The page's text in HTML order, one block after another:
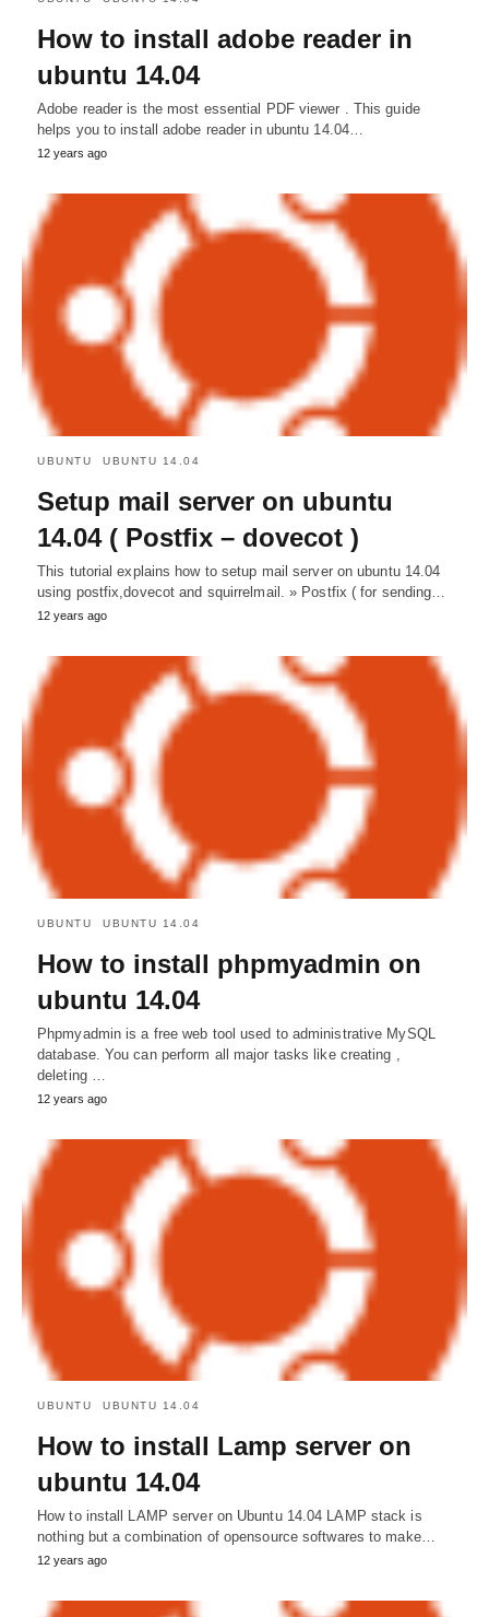
How to install adobe reader in
ubuntu 14.04
Adobe reader is the most essential PDF viewer . This guide
helps you to install adobe reader in ubuntu 14.04…
12 years ago
UBUNTU UBUNTU 14.04
Setup mail server on ubuntu
14.04 ( Postfix – dovecot )
This tutorial explains how to setup mail server on ubuntu 14.04
using postfix,dovecot and squirrelmail. » Postfix ( for sending…
12 years ago
UBUNTU UBUNTU 14.04
How to install phpmyadmin on
ubuntu 14.04
Phpmyadmin is a free web tool used to administrative MySQL
database. You can perform all major tasks like creating ,
deleting …
12 years ago
UBUNTU UBUNTU 14.04
How to install Lamp server on
ubuntu 14.04
How to install LAMP server on Ubuntu 14.04 LAMP stack is
nothing but a combination of opensource softwares to make…
12 years ago